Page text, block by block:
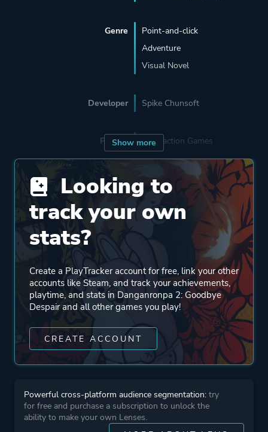
Show more
Genre
Point-and-click
Adventure
Visual Novel
Developer Spike Chunsoft
Porting Abstraction Games
Publisher
Spike Chunsoft
NIS America
Perspective
First Person
Third Person
Theme
Action
More tags
Anime
Detective
Looking to
track your own
stats?
Create a PlayTracker account for free, link your other
accounts like Steam, and track your achievements,
playtime, and stats in Danganronpa 2: Goodbye
Despair and all other games you play!
CREATE ACCOUNT
Powerful cross-platform audience segmentation: try
for free and purchase a subscription to unlock the
ability to make your own Lenses.